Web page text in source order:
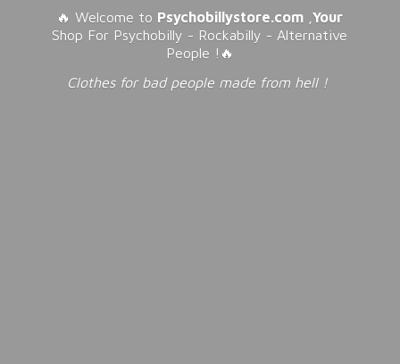
🔥 Welcome to Psychobillystore.com ,Your
Shop For Psychobilly - Rockabilly - Alternative
People !🔥
Clothes for bad people made from hell !